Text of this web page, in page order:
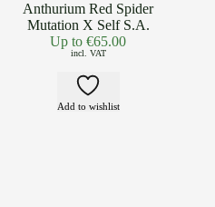
Anthurium Red Spider
Mutation X Self S.A.
Up to€65.00
incl. VAT
Add to wishlist